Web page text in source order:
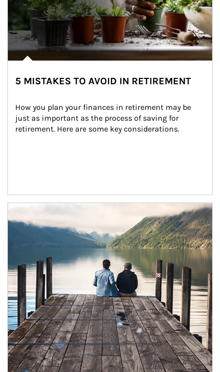
5 MISTAKES TO AVOID IN RETIREMENT
How you plan your finances in retirement may be
just as important as the process of saving for
retirement. Here are some key considerations.
Article Image